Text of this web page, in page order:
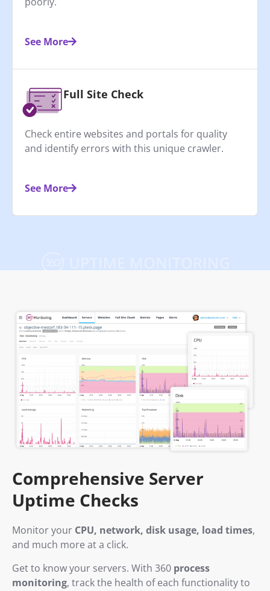
See More
Full Site Check
Check entire websites and portals for quality
and identify errors with this unique crawler.
See More
Comprehensive Server
Uptime Checks
Monitor your CPU, network, disk usage, load times,
and much more at a click.
Get to know your servers. With 360 process
monitoring, track the health of each functionality to